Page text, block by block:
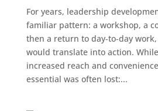
For years, leadership
familiar pattern: a workshop, a
then a return to day‑to‑day
would translate into action.
increased reach and
essential was often lost:...